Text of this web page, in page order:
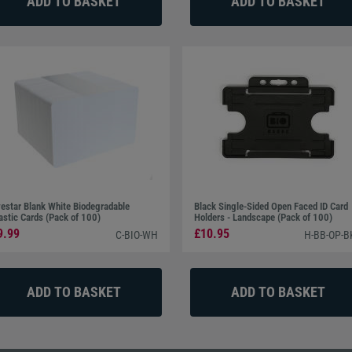
Blank White Biodegradable
Cards (Pack of 100)
C-BIO-WH
Black Single-Sided Open Faced ID Card
Holders - Landscape (Pack of 100)
£10.95 H-BB-OP-